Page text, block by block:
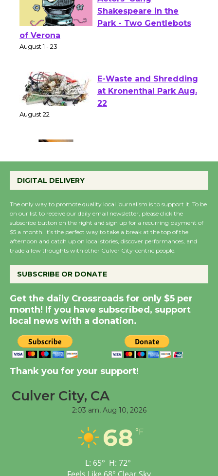
Actors' Gang
Shakespeare in the
of Verona
E-Waste and Shredding
at Kronenthal Park Aug.
Emersion Music to
Wende Museum to
Host Ruiz - Surviving
the Cuban Revolution
August 8
Summer Nights with
KCRW @The Wende
August 14
New Water Wheel to be
Dedicated @ Culver
City Julian Dixon Library
August 8
Workshop to Launch at
Senior Center
DIGITAL DELIVERY
The only way to promote quality local journalism is to support it. To be
on our list to receive our daily email newsletter, please click the
subscribe button on the right and sign up for a recurring payment of
$5 a month. It’s the perfect way to take a break at the top of the
afternoon and catch up on local stories, discover performances, and
trade a few thoughts with other Culver City-centric people.
SUBSCRIBE OR DONATE
Get the daily Crossroads for only $5 per
month! If you have subscribed, support
local news with a donation.
Thank you for your support!
Culver City, CA
2:03 am, Aug 10, 2026
68 °F
L: 65° H: 72°